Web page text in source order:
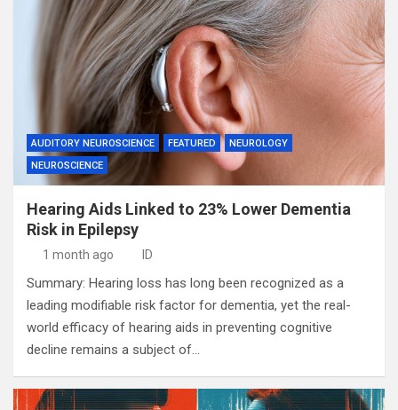
AUDITORY NEUROSCIENCE FEATURED
NEUROLOGY
NEUROSCIENCE
Hearing Aids Linked to 23% Lower Dementia
Risk in Epilepsy
1 month ago ID
Summary: Hearing loss has long been recognized as a
leading modifiable risk factor for dementia, yet the real-
world efficacy of hearing aids in preventing cognitive
decline remains a subject of…